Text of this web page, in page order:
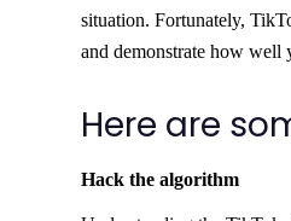
situation. Fortunately,
and demonstrate how well
Here are
Hack the algorithm